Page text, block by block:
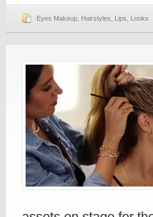
Eyes Makeup Hairstyles Lips Looks